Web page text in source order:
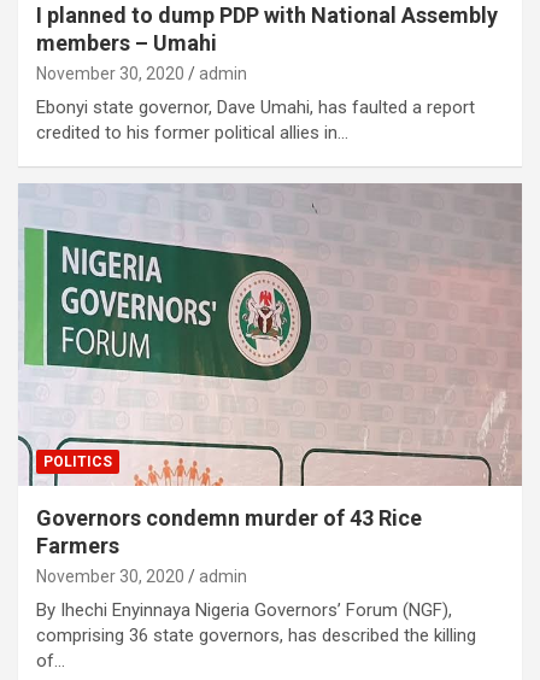
I planned to dump PDP with National Assembly
members – Umahi
November 30, 2020 admin
Ebonyi state governor, Dave Umahi, has faulted a report
credited to his former political allies in…
POLITICS
Governors condemn murder of 43 Rice
Farmers
November 30, 2020 admin
By Ihechi Enyinnaya Nigeria Governors’ Forum (NGF),
comprising 36 state governors, has described the killing
of…